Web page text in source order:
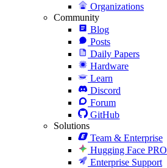
Organizations
Community
Blog
Posts
Daily Papers
Hardware
Learn
Discord
Forum
GitHub
Solutions
Team & Enterprise
Hugging Face PRO
Enterprise Support